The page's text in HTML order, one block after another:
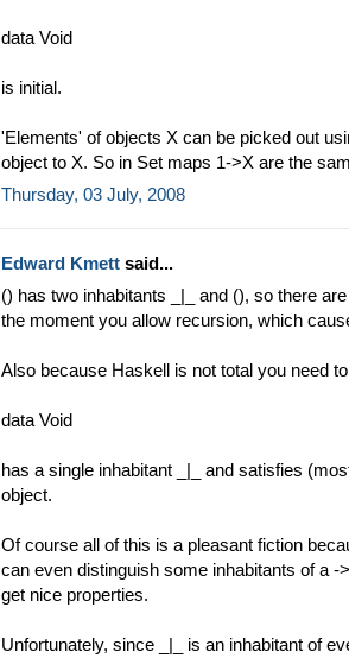
data Void
is initial.
'Elements' of objects X can be picked out
object to X. So in Set maps 1->X are the
Thursday, 03 July, 2008
Edward Kmett said...
() has two inhabitants _|_ and (), so there
the moment you allow recursion, which
Also because Haskell is not total you need
data Void
has a single inhabitant _|_ and satisfies
object.
Of course all of this is a pleasant fiction
can even distinguish some inhabitants of a -
get nice properties.
Unfortunately, since _|_ is an inhabitant of